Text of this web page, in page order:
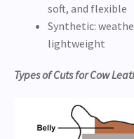
soft, and flexible
Synthetic:
lightweight
Types of Cuts for Cow